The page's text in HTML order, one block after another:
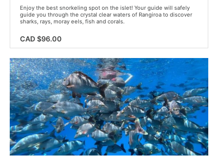
Enjoy the best snorkeling spot on the islet! Your guide will safely
guide you through the crystal clear waters of Rangiroa to discover
sharks, rays, moray eels, fish and corals.
CAD $96.00